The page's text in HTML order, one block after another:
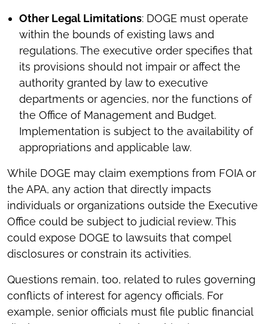
Other Legal Limitations: DOGE must operate
within the bounds of existing laws and
regulations. The executive order specifies that
its provisions should not impair or affect the
authority granted by law to executive
departments or agencies, nor the functions of
the Office of Management and Budget.
Implementation is subject to the availability of
appropriations and applicable law.
While DOGE may claim exemptions from FOIA or
the APA, any action that directly impacts
individuals or organizations outside the Executive
Office could be subject to judicial review. This
could expose DOGE to lawsuits that compel
disclosures or constrain its activities.
Questions remain, too, related to rules governing
conflicts of interest for agency officials. For
example, senior officials must file public financial